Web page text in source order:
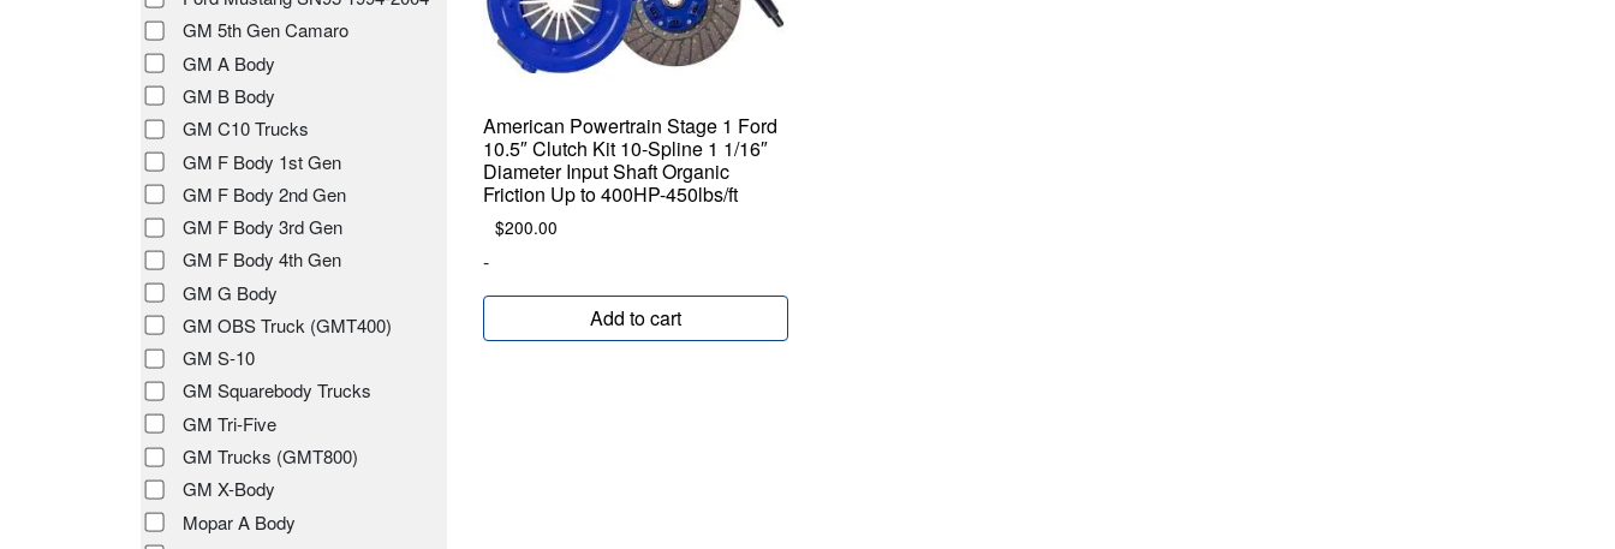
GM 5th Gen Camaro
GM A Body
GM B Body
GM C10 Trucks
GM F Body 1st Gen
GM F Body 2nd Gen
GM F Body 3rd Gen
GM F Body 4th Gen
GM G Body
GM OBS Truck (GMT400)
GM S-10
GM Squarebody Trucks
GM Tri-Five
GM Trucks (GMT800)
GM X-Body
Mopar A Body
American Powertrain Stage 1 Ford
10.5″ Clutch Kit 10-Spline 1 1/16″
Diameter Input Shaft Organic
Friction Up to 400HP-450lbs/ft
$200.00
-
Add to cart